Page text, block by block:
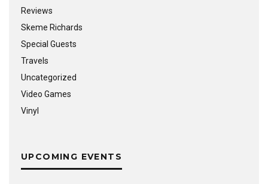
Reviews
Skeme Richards
Special Guests
Travels
Uncategorized
Video Games
Vinyl
UPCOMING EVENTS